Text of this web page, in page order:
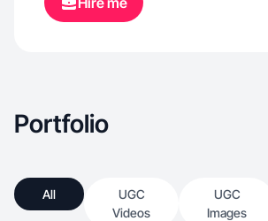
Portfolio
All
UGC
Videos
UGC
Images